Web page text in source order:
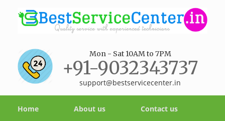
Mon - Sat 10AM to 7PM
+91-9032343737
support@bestservicecenter.in
Home About us Contact us